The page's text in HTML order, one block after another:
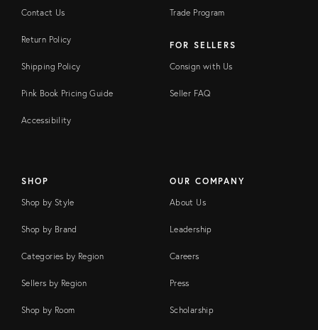
Contact Us
Return Policy
Shipping Policy
Pink Book Pricing Guide
Accessibility
Trade Program
FOR SELLERS
Consign with Us
Seller FAQ
SHOP
Shop by Style
Shop by Brand
Categories by Region
Sellers by Region
Shop by Room
OUR COMPANY
About Us
Leadership
Careers
Press
Scholarship